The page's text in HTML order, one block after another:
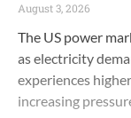
August 3, 2026
The US power
as electricity
experiences
increasing